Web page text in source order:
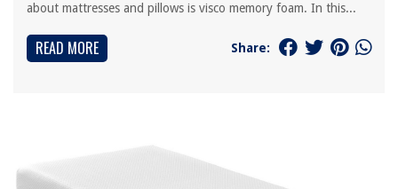
about mattresses and pillows is visco memory foam. In this...
READ MORE Share: